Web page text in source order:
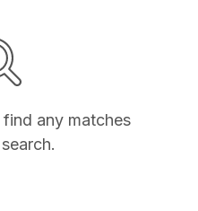
any matches